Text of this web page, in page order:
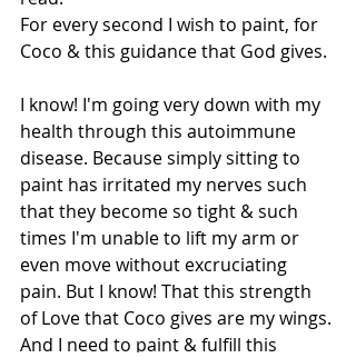
For every second I wish to paint, for
Coco & this guidance that God gives.
I know! I'm going very down with my
health through this autoimmune
disease. Because simply sitting to
paint has irritated my nerves such
that they become so tight & such
times I'm unable to lift my arm or
even move without excruciating
pain. But I know! That this strength
of Love that Coco gives are my wings.
And I need to paint & fulfill this